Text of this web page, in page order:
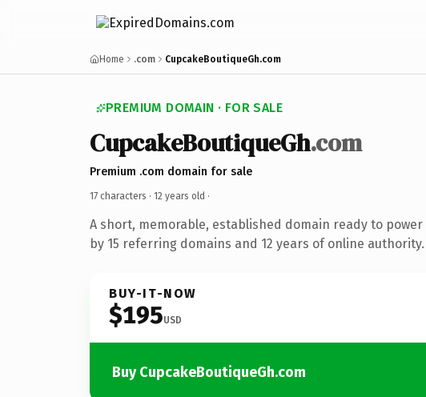
Home .com CupcakeBoutiqueGh.com
PREMIUM DOMAIN · FOR SALE
CupcakeBoutiqueGh.com
Premium .com domain for sale
17 characters · 12 years old ·
A short, memorable, established domain ready to
by 15 referring domains and 12 years of online authority.
BUY-IT-NOW
$195USD
Buy CupcakeBoutiqueGh.com